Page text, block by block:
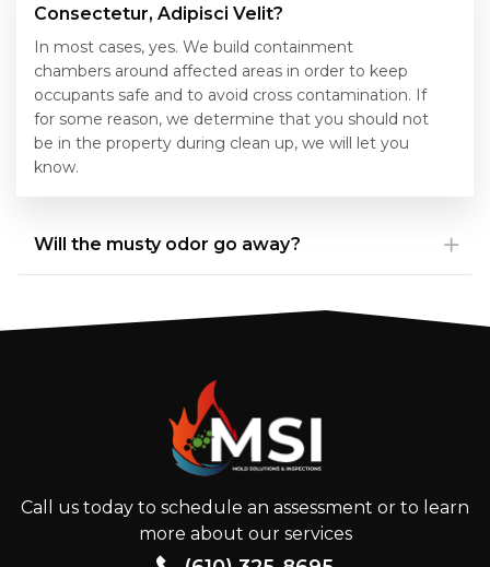
Consectetur, Adipisci Velit?
In most cases, yes. We build containment
chambers around affected areas in order to keep
occupants safe and to avoid cross contamination. If
for some reason, we determine that you should not
be in the property during clean up, we will let you
know.
Will the musty odor go away?
Call us today to schedule an assessment or to learn
more about our services